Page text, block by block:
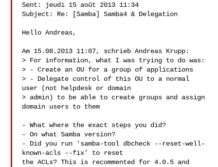
Sent: jeudi 15 août 2013 11:34
Subject: Re: [Samba] Samba4 & Delegation
Hello Andreas,
Am 15.08.2013 11:07, schrieb Andreas Krupp:
> For information, what I was trying to do was:
> - Create an OU for a group of applications
> - Delegate control of this OU to a normal
user (not helpdesk or domain
> admin) to be able to create groups and assign
domain users to them
- What where the exact steps you did?
- On what Samba version?
- Did you run 'samba-tool dbcheck --reset-well-
known-acls --fix' to reset
the ACLs? This is recommented for 4.0.5 and